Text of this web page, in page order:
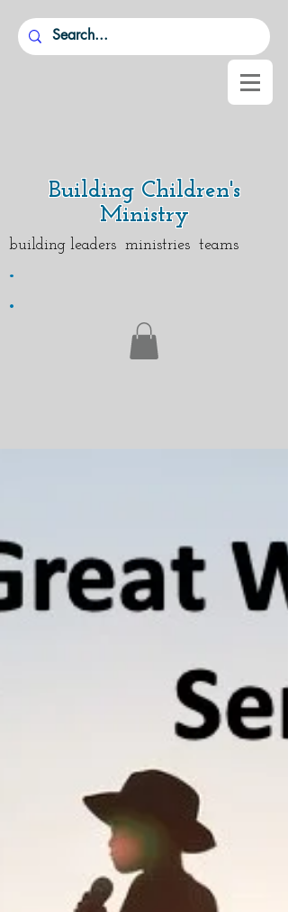
Building Children's
Ministry
building leaders ministries teams
.
.